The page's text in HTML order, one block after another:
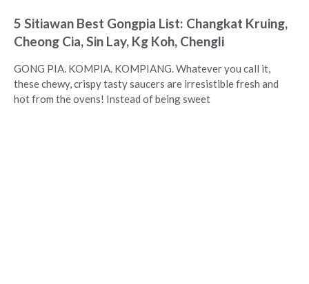
5 Sitiawan Best Gongpia List: Changkat Kruing,
Cheong Cia, Sin Lay, Kg Koh, Chengli
GONG PIA. KOMPIA. KOMPIANG. Whatever you call it,
these chewy, crispy tasty saucers are irresistible fresh and
hot from the ovens! Instead of being sweet